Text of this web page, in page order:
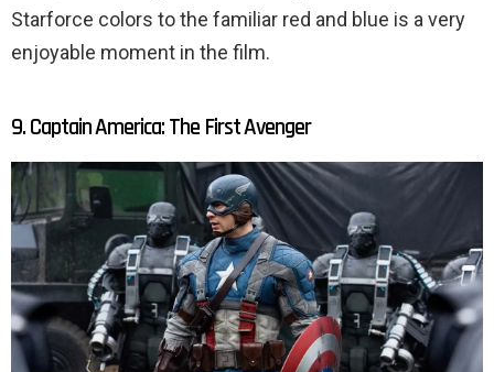
Starforce colors to the familiar red and blue is a very
enjoyable moment in the film.
9. Captain America: The First Avenger